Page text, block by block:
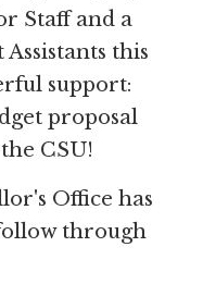
Staff and a
this
support:
proposal
CSU!
Office has
through